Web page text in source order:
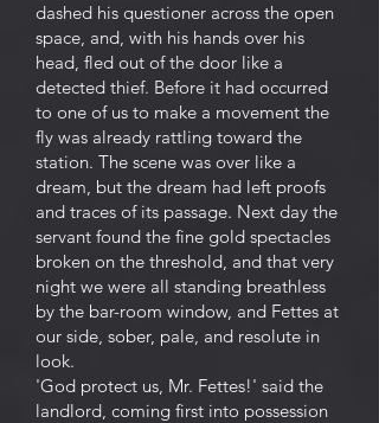
dashed his questioner across the open
space, and, with his hands over his
head, fled out of the door like a
detected thief. Before it had occurred
to one of us to make a movement the
fly was already rattling toward the
station. The scene was over like a
dream, but the dream had left proofs
and traces of its passage. Next day the
servant found the fine gold spectacles
broken on the threshold, and that very
night we were all standing breathless
by the bar-room window, and Fettes at
our side, sober, pale, and resolute in
look.
'God protect us, Mr. Fettes!' said the
landlord, coming first into possession